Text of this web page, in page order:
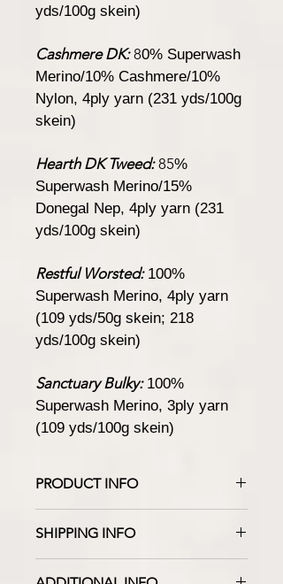
yds/100g skein)
Cashmere DK:80% Superwash
Merino/10% Cashmere/10%
Nylon, 4ply yarn (231 yds/100g
skein)
Hearth DK Tweed:85%
Superwash Merino/15%
Donegal Nep, 4ply yarn (231
yds/100g skein)
Restful Worsted: 100%
Superwash Merino, 4ply yarn
(109 yds/50g skein; 218
yds/100g skein)
Sanctuary Bulky: 100%
Superwash Merino, 3ply yarn
(109 yds/100g skein)
PRODUCT INFO
after sunset,Deep Lake
is a dark blue
with gray undertones, and exudes
subtle depth and softness. It
SHIPPING INFO